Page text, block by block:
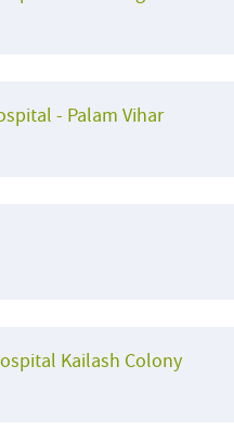
- Palam Vihar
Kailash Colony